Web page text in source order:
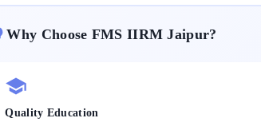
Why Choose FMS IIRM Jaipur?
Quality Education